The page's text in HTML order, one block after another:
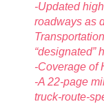
-Updated
roadways as
“designated”
-Coverage of
-A 22-page
truck-route-